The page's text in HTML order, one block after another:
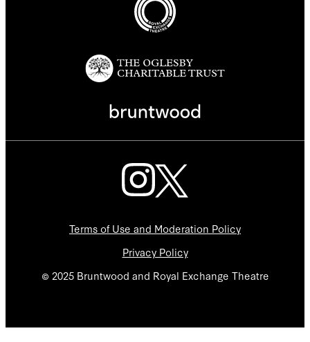
Terms of Use and Moderation Policy
Privacy Policy
© 2025 Bruntwood and Royal Exchange Theatre